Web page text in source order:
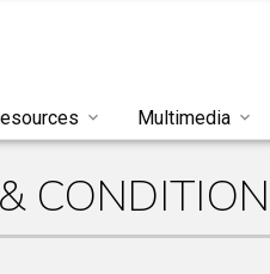
Multimedia